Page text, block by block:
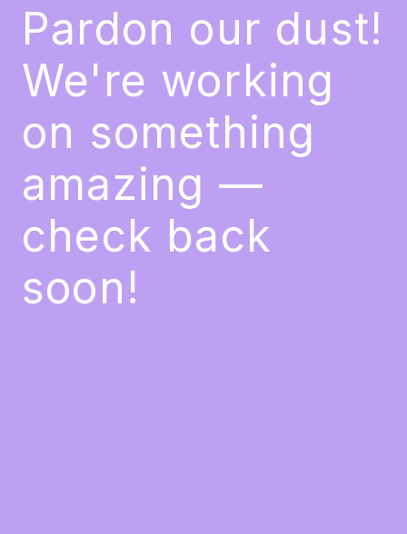
Pardon our dust!
We're working
on something
amazing —
check back
soon!